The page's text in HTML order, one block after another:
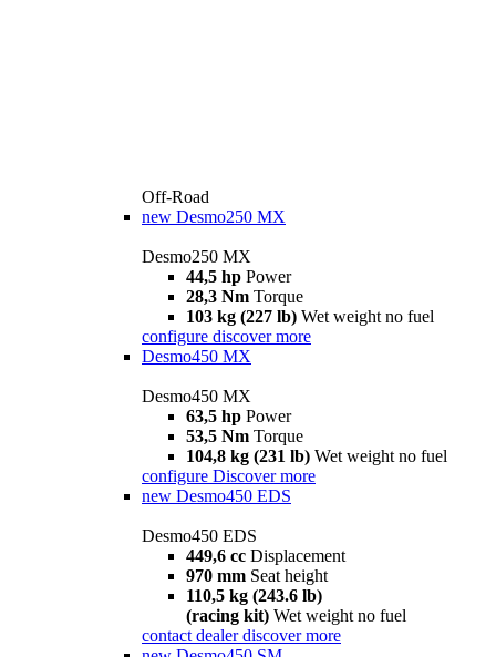
Off-Road
new Desmo250 MX
Desmo250 MX
44,5 hp Power
28,3 Nm Torque
103 kg (227 lb) Wet weight no fuel
configure discover more
Desmo450 MX
Desmo450 MX
63,5 hp Power
53,5 Nm Torque
104,8 kg (231 lb) Wet weight no fuel
configure Discover more
new Desmo450 EDS
Desmo450 EDS
449,6 cc Displacement
970 mm Seat height
110,5 kg (243.6 lb)
(racing kit) Wet weight no fuel
contact dealer discover more